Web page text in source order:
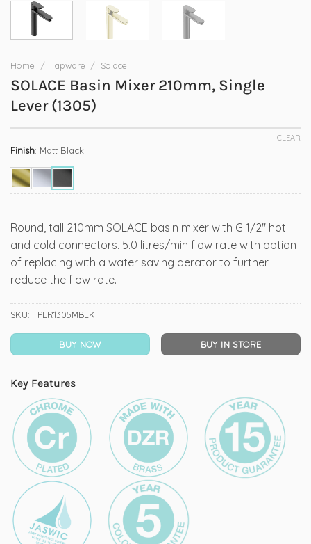
Home / Tapware / Solace
SOLACE Basin Mixer 210mm, Single
Lever (1305)
Finish: Matt Black
CLEAR
Round, tall 210mm SOLACE basin mixer with G 1/2″ hot
and cold connectors. 5.0 litres/min flow rate with option
of replacing with a water saving aerator to further
reduce the flow rate.
SKU: TPLR1305MBLK
BUY NOW BUY IN STORE
Key Features